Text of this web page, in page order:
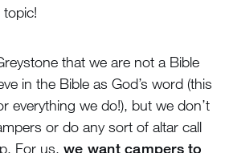
that we are not a Bible
in the Bible as God’s word (this
everything we do!), but we don’t
or do any sort of altar call
For us, we want campers to